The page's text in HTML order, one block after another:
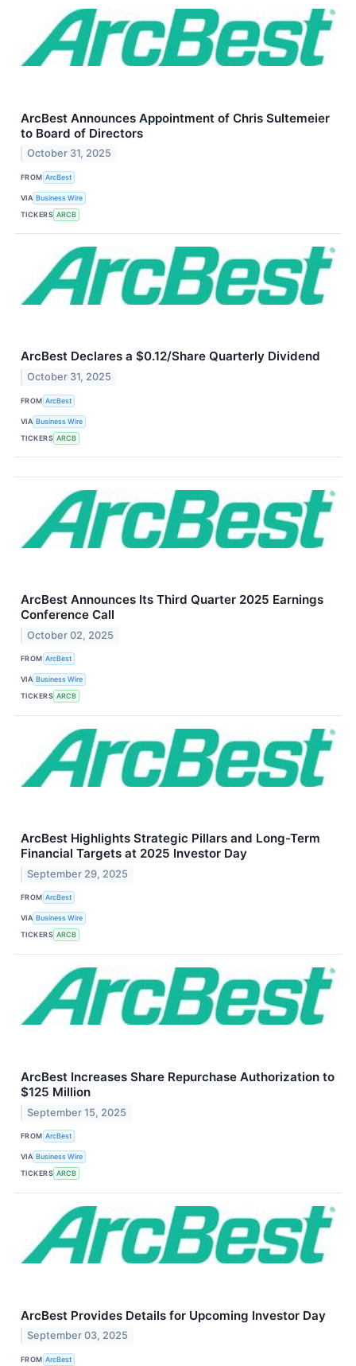
ArcBest Announces Appointment of Chris Sultemeier
to Board of Directors
October 31, 2025
FROM ArcBest
VIA Business Wire
TICKERS ARCB
ArcBest Declares a $0.12/Share Quarterly Dividend
October 31, 2025
FROM ArcBest
VIA Business Wire
TICKERS ARCB
ArcBest Announces Its Third Quarter 2025 Earnings
Conference Call
October 02, 2025
FROM ArcBest
VIA Business Wire
TICKERS ARCB
ArcBest Highlights Strategic Pillars and Long-Term
Financial Targets at 2025 Investor Day
September 29, 2025
FROM ArcBest
VIA Business Wire
TICKERS ARCB
ArcBest Increases Share Repurchase Authorization to
$125 Million
September 15, 2025
FROM ArcBest
VIA Business Wire
TICKERS ARCB
ArcBest Provides Details for Upcoming Investor Day
September 03, 2025
FROM ArcBest